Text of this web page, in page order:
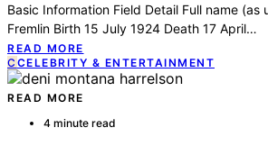
Basic Information Field Detail Full name (as
Fremlin Birth 15 July 1924 Death 17 April…
READ MORE
C CELEBRITY & ENTERTAINMENT
READ MORE
4 minute read